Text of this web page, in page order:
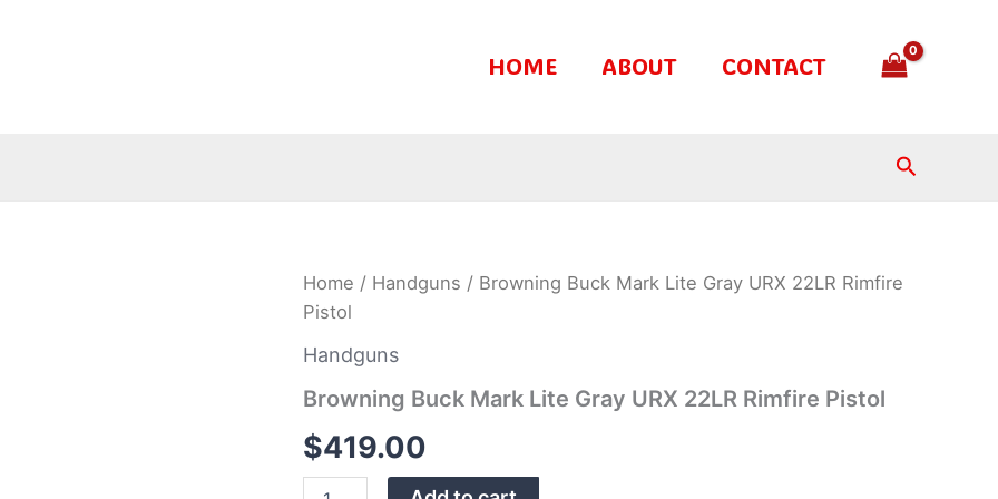
HOME ABOUT CONTACT
Search
Home / Handguns / Browning Buck Mark Lite Gray URX 22LR Rimfire
Pistol
Handguns
Browning Buck Mark Lite Gray URX 22LR Rimfire Pistol
$419.00
Browning
Buck
Mark
Lite
Gray
URX
22LR
Rimfire
Pistol
quantity